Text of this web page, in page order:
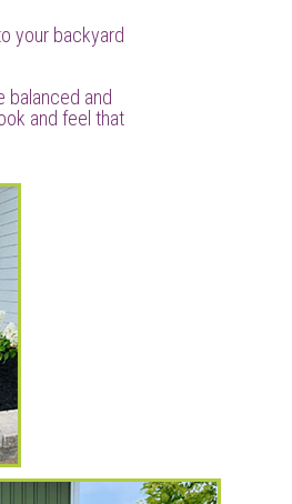
your backyard
balanced and
and feel that